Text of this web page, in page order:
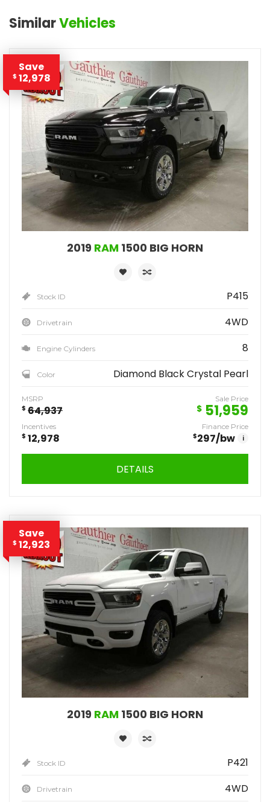
SimilarVehicles
Save
$ 12,978
2019 RAM 1500 BIG HORN
Stock ID P415
Drivetrain 4WD
Engine Cylinders 8
Color Diamond Black Crystal Pearl
MSRP
$ 64,937
Sale Price
$ 51,959
Incentives
$ 12,978
Finance Price
$297/bw i
DETAILS
Save
$ 12,923
2019 RAM 1500 BIG HORN
Stock ID P421
Drivetrain 4WD